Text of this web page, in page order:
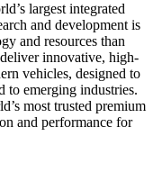
largest integrated
and development is
and resources than
innovative, high-
vehicles, designed to
to emerging industries.
most trusted premium
and performance for